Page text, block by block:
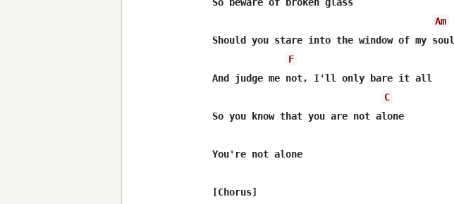
Am
Should you stare into the window of my soul
F
And judge me not, I'll only bare it all
C
So you know that you are not alone
You're not alone
[Chorus]